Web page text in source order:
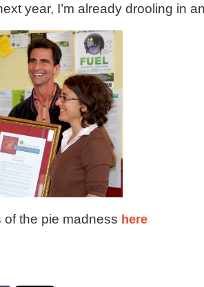
year, I’m already drooling in
of the pie madness here